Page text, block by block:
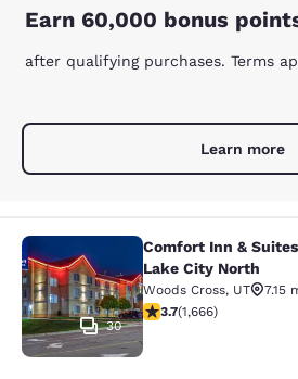
Earn 60,000 bonus
after qualifying purchases. Terms
Learn more
Comfort Inn & Suites
30
Comfort Inn &
Lake City North
Woods Cross, UT
7.15
3.73 stars rating. Good.
3.7(1,666)